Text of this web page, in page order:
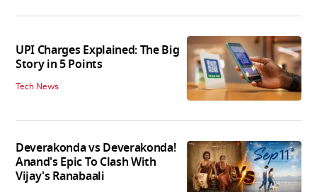
UPI Charges Explained: The Big
Story in 5 Points
Tech News
Deverakonda vs Deverakonda!
Anand's Epic To Clash With
Vijay's Ranabaali